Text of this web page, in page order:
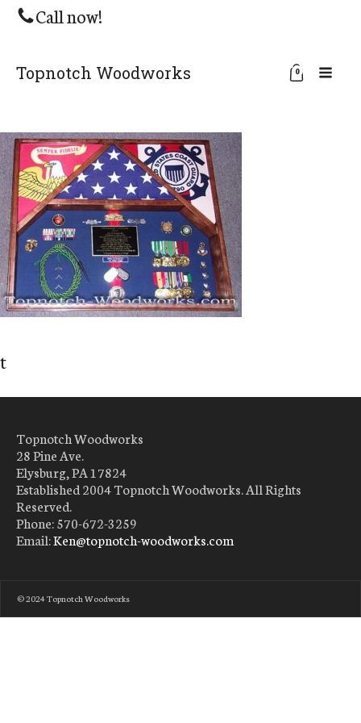
Call now!
Topnotch Woodworks 0
t
Topnotch Woodworks
28 Pine Ave.
Elysburg, PA 17824
Established 2004 Topnotch Woodworks. All Rights
Reserved.
Phone: 570-672-3259
Email:Ken@topnotch-woodworks.com
© 2024 Topnotch Woodworks